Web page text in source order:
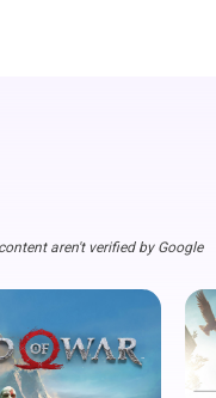
aren't verified by Google